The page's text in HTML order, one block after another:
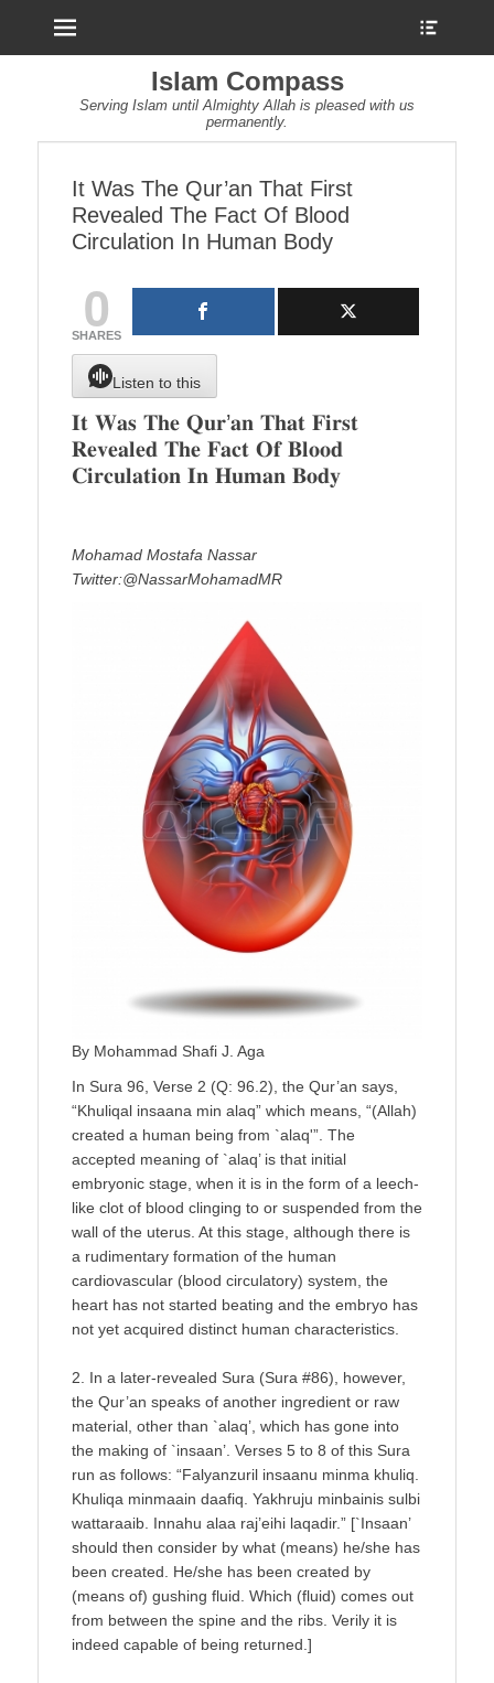
Islam Compass
Serving Islam until Almighty Allah is pleased with us
permanently.
It Was The Qur’an That First
Revealed The Fact Of Blood
Circulation In Human Body
0
SHARES
Listen to this
𝐈𝐭 𝐖𝐚𝐬 𝐓𝐡𝐞 𝐐𝐮𝐫’𝐚𝐧 𝐓𝐡𝐚𝐭 𝐅𝐢𝐫𝐬𝐭
𝐑𝐞𝐯𝐞𝐚𝐥𝐞𝐝 𝐓𝐡𝐞 𝐅𝐚𝐜𝐭 𝐎𝐟 𝐁𝐥𝐨𝐨𝐝
𝐂𝐢𝐫𝐜𝐮𝐥𝐚𝐭𝐢𝐨𝐧 𝐈𝐧 𝐇𝐮𝐦𝐚𝐧 𝐁𝐨𝐝𝐲
Mohamad Mostafa Nassar
Twitter:@NassarMohamadMR
By Mohammad Shafi J. Aga
In Sura 96, Verse 2 (Q: 96.2), the Qur’an says,
“Khuliqal insaana min alaq” which means, “(Allah)
created a human being from `alaq'”. The
accepted meaning of `alaq’ is that initial
embryonic stage, when it is in the form of a leech-
like clot of blood clinging to or suspended from the
wall of the uterus. At this stage, although there is
a rudimentary formation of the human
cardiovascular (blood circulatory) system, the
heart has not started beating and the embryo has
not yet acquired distinct human characteristics.
2. In a later-revealed Sura (Sura #86), however,
the Qur’an speaks of another ingredient or raw
material, other than `alaq’, which has gone into
the making of `insaan’. Verses 5 to 8 of this Sura
run as follows: “Falyanzuril insaanu minma khuliq.
Khuliqa minmaain daafiq. Yakhruju minbainis sulbi
wattaraaib. Innahu alaa raj’eihi laqadir.” [`Insaan’
should then consider by what (means) he/she has
been created. He/she has been created by
(means of) gushing fluid. Which (fluid) comes out
from between the spine and the ribs. Verily it is
indeed capable of being returned.]